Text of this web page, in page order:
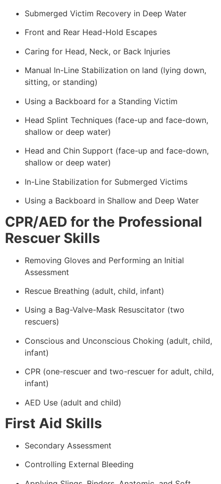
Submerged Victim Recovery in Deep Water
Front and Rear Head-Hold Escapes
Caring for Head, Neck, or Back Injuries
Manual In-Line Stabilization on land (lying down,
sitting, or standing)
Using a Backboard for a Standing Victim
Head Splint Techniques (face-up and face-down,
shallow or deep water)
Head and Chin Support (face-up and face-down,
shallow or deep water)
In-Line Stabilization for Submerged Victims
Using a Backboard in Shallow and Deep Water
CPR/AED for the Professional
Rescuer Skills
Removing Gloves and Performing an Initial
Assessment
Rescue Breathing (adult, child, infant)
Using a Bag-Valve-Mask Resuscitator (two
rescuers)
Conscious and Unconscious Choking (adult, child,
infant)
CPR (one-rescuer and two-rescuer for adult, child,
infant)
AED Use (adult and child)
First Aid Skills
Secondary Assessment
Controlling External Bleeding